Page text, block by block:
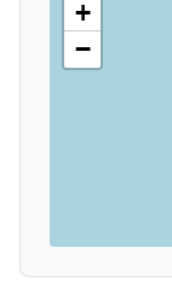
+
−